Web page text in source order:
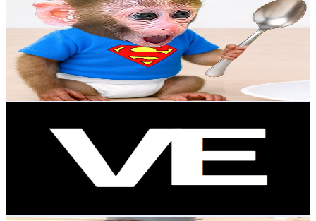
UCiwewccsWtA5vLTxlCZlGbw
Taiwan,China
18.6K Subscribers
2.3K Avg.Views
5% Engagement Rate
130.6- 258.7USD Est. Pricing
Get Email & Audience Data
Taiwan,China
Subscribers
Avg.Views
% Engagement Rate